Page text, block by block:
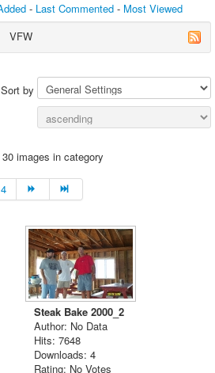
- Last Commented- Most Viewed
VFW
Sort by
images in category
4
Steak Bake 2000_2
Author: No Data
Hits: 7648
Downloads: 4
Rating: No Votes